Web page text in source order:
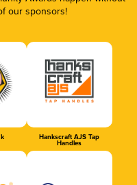
our sponsors!
Hankscraft AJS Tap
Handles